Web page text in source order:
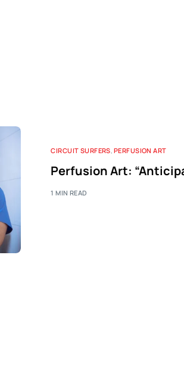
CIRCUIT SURFERS, PERFUSION ART
Perfusion Art:
1 MIN READ